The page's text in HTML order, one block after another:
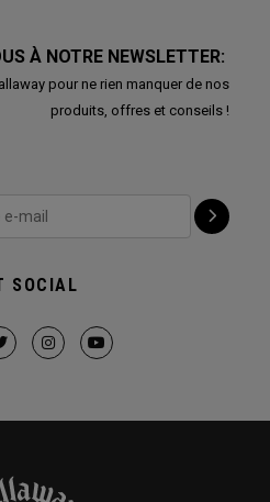
À NOTRE NEWSLETTER:
pour ne rien manquer de nos
produits, offres et conseils !
SOCIAL